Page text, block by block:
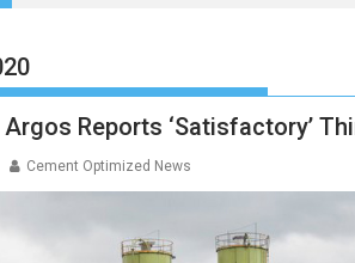
Reports ‘Satisfactory’
Cement Optimized News